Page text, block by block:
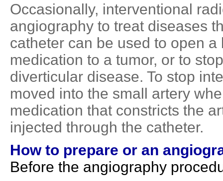
Occasionally, interventional
angiography to treat diseases
catheter can be used to open
medication to a tumor, or to
diverticular disease. To stop
moved into the small artery
medication that constricts the
injected through the catheter.
How to prepare or an
Before the angiography